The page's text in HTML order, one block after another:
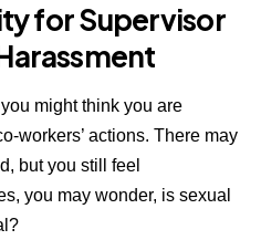
for Supervisor
might think you are
workers’ actions. There may
but you still feel
you may wonder, is sexual